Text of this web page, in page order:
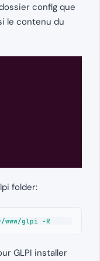
config que
le contenu du
folder:
www/glpi -R
GLPI installer